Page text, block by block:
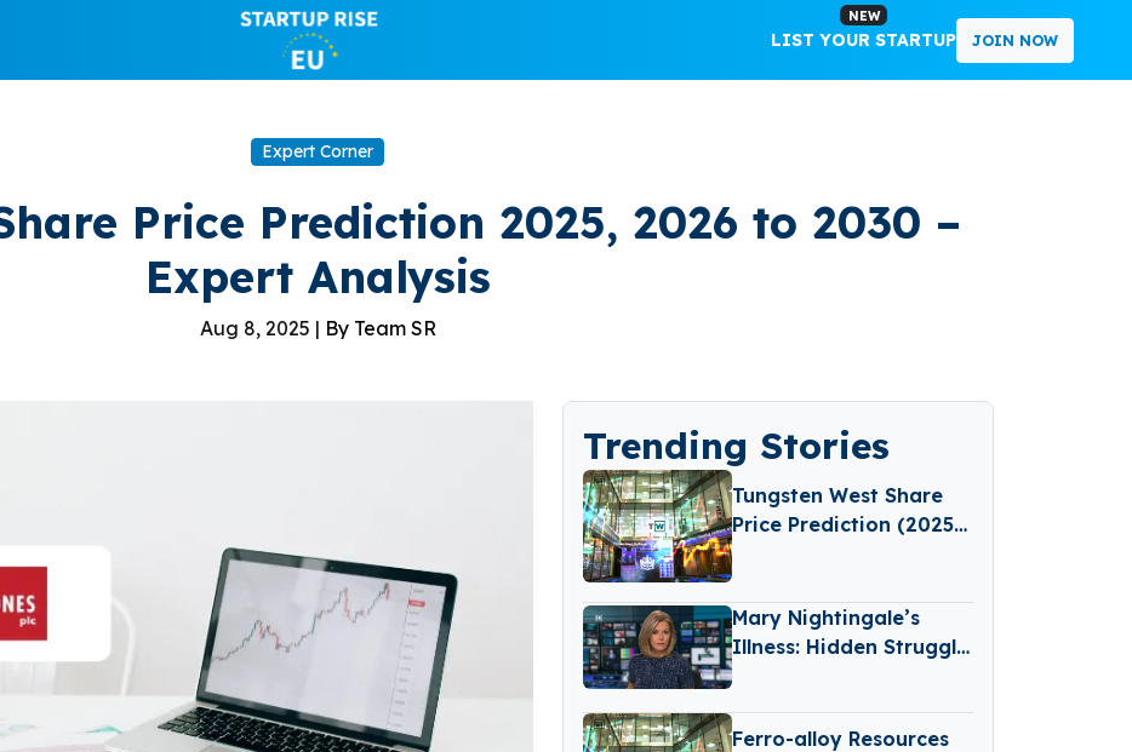
NEW
LIST YOUR STARTUP JOIN NOW
Expert Corner
Price Prediction 2025, 2026 to 2030 –
Expert Analysis
Aug 8, 2025 | By Team SR
Trending Stories
Tungsten West Share
Price Prediction (2025–
Mary Nightingale’s
Illness: Hidden Struggle
Ferro-alloy Resources